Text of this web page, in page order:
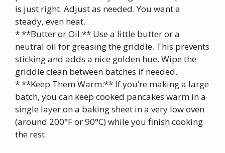
is just right. Adjust as needed. You want a
steady, even heat.
* **Butter or Oil:** Use a little butter or a
neutral oil for greasing the griddle. This prevents
sticking and adds a nice golden hue. Wipe the
griddle clean between batches if needed.
* **Keep Them Warm:** If you’re making a large
batch, you can keep cooked pancakes warm in a
single layer on a baking sheet in a very low oven
(around 200°F or 90°C) while you finish cooking
the rest.